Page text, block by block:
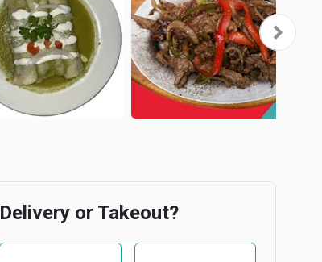
Delivery or Takeout?